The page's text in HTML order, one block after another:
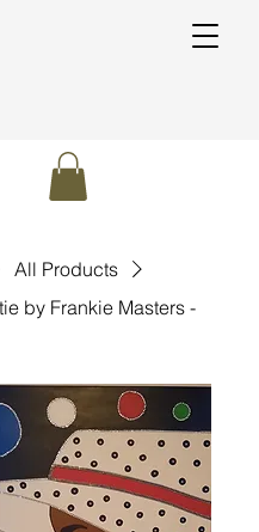
All Products
by Frankie Masters -